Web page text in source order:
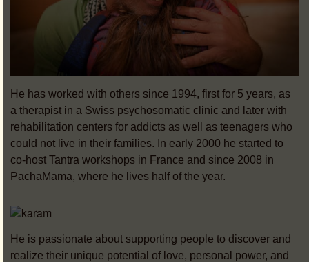
He has worked with others since 1994, first for 5 years, as
a therapist in a Swiss psychosomatic clinic and later with
rehabilitation centers for addicts as well as teenagers who
could not live in their families. In early 2000 he started to
co-host Tantra workshops in France and since 2008 in
PachaMama, where he lives half of the year.
He is passionate about supporting people to discover and
realize their unique potential of love, personal power, and